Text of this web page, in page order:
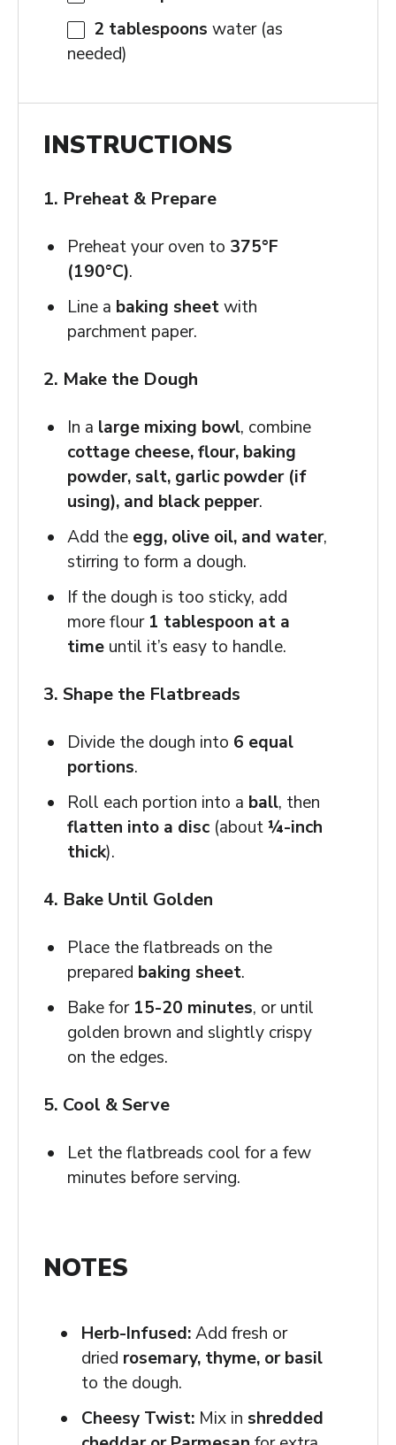
2 tablespoons water (as
needed)
INSTRUCTIONS
1. Preheat & Prepare
Preheat your oven to 375°F
(190°C).
Line a baking sheetwith
parchment paper.
2. Make the Dough
In a large mixing bowl, combine
cottage cheese, flour, baking
powder, salt, garlic powder (if
using), and black pepper.
Add the egg, olive oil, and water,
stirring to form a dough.
If the dough is too sticky, add
more flour 1 tablespoon at a
time until it’s easy to handle.
3. Shape the Flatbreads
Divide the dough into 6 equal
portions.
Roll each portion into a ball, then
flatten into a disc (about¼-inch
thick).
4. Bake Until Golden
Place the flatbreads on the
prepared baking sheet.
Bake for 15-20 minutes, or until
golden brown and slightly crispy
on the edges.
5. Cool & Serve
Let the flatbreads cool for a few
minutes before serving.
NOTES
Herb-Infused:Add fresh or
dried rosemary, thyme, or basil
to the dough.
Cheesy Twist:Mix in shredded